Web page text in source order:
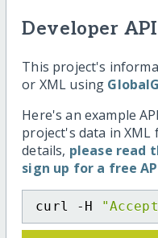
Developer API
This project's
or XML using
Here's an example
project's data in XML
details, please read
sign up for a free
curl -H